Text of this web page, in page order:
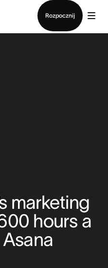
Rozpocznij
marketing
hours a